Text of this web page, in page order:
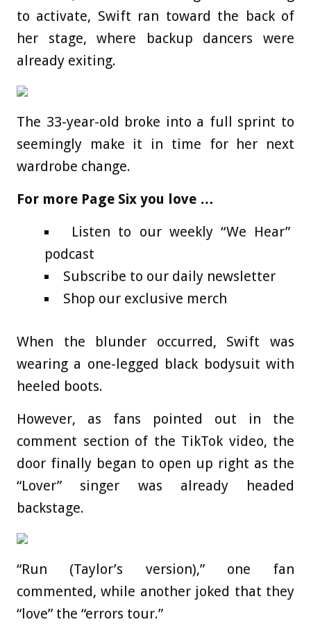
to activate, Swift ran toward the back of
her stage, where backup dancers were
already exiting.
The 33-year-old broke into a full sprint to
seemingly make it in time for her next
wardrobe change.
For more Page Six you love …
Listen to our weekly “We Hear”
podcast
Subscribe to our daily newsletter
Shop our exclusive merch
When the blunder occurred, Swift was
wearing a one-legged black bodysuit with
heeled boots.
However, as fans pointed out in the
comment section of the TikTok video, the
door finally began to open up right as the
“Lover” singer was already headed
backstage.
“Run (Taylor’s version),” one fan
commented, while another joked that they
“love” the “errors tour.”